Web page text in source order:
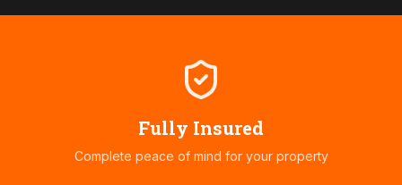
Fully Insured
Complete peace of mind for your property